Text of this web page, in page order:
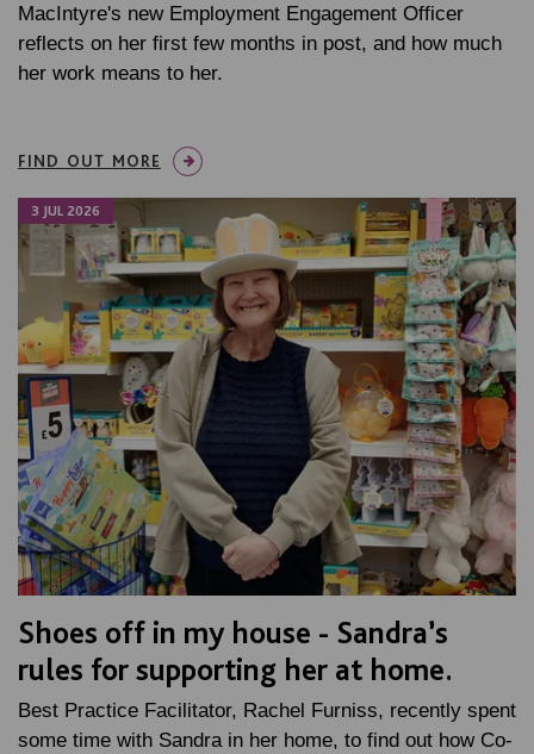
MacIntyre's new Employment Engagement Officer
reflects on her first few months in post, and how much
her work means to her.
FIND OUT MORE
3 JUL 2026
Shoes off in my house - Sandra’s
rules for supporting her at home.
Best Practice Facilitator, Rachel Furniss, recently spent
some time with Sandra in her home, to find out how Co-